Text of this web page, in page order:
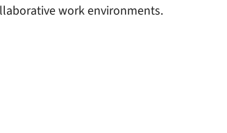
work environments.